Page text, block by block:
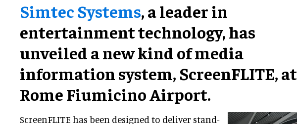
Simtec Systems, a leader in
entertainment technology, has
unveiled a new kind of media
information system, ScreenFLITE, at
Rome Fiumicino Airport.
ScreenFLITE has been designed to deliver stand-